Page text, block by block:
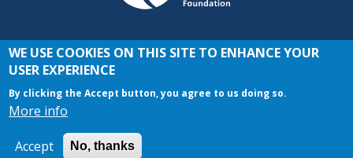
JOIN THE CONVERSATION
WE USE COOKIES ON THIS SITE TO ENHANCE YOUR
USER EXPERIENCE
By clicking the Accept button, you agree to us doing so.
More info
Accept No, thanks